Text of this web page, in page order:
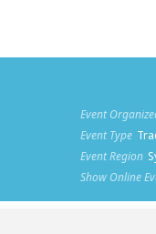
Event
Event Type
Event Region
Show Online